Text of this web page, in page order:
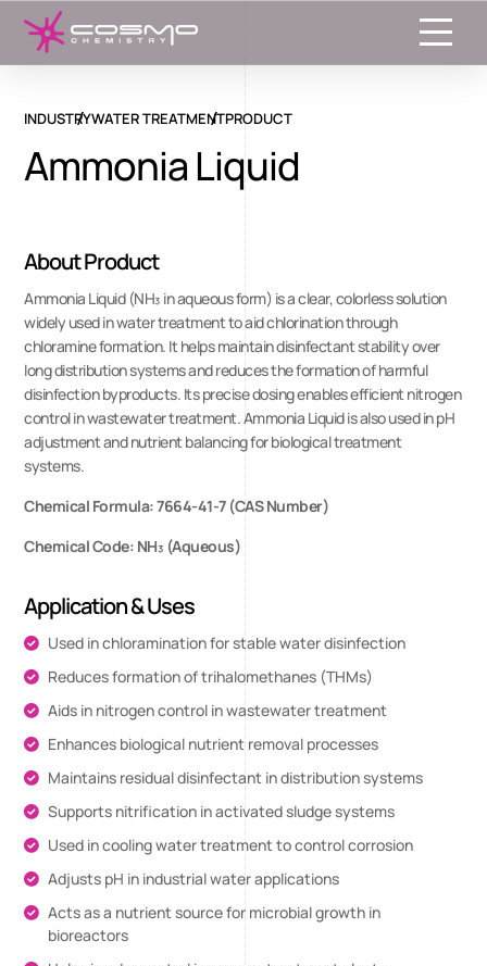
INDUSTRYWATER TREATMENTPRODUCT
Ammonia Liquid
About Product
Ammonia Liquid (NH₃ in aqueous form) is a clear, colorless solution
widely used in water treatment to aid chlorination through
chloramine formation. It helps maintain disinfectant stability over
long distribution systems and reduces the formation of harmful
disinfection byproducts. Its precise dosing enables efficient nitrogen
control in wastewater treatment. Ammonia Liquid is also used in pH
adjustment and nutrient balancing for biological treatment
systems.
Chemical Formula: 7664-41-7 (CAS Number)
Chemical Code: NH₃ (Aqueous)
Application & Uses
Used in chloramination for stable water disinfection
Reduces formation of trihalomethanes (THMs)
Aids in nitrogen control in wastewater treatment
Enhances biological nutrient removal processes
Maintains residual disinfectant in distribution systems
Supports nitrification in activated sludge systems
Used in cooling water treatment to control corrosion
Adjusts pH in industrial water applications
Acts as a nutrient source for microbial growth in
bioreactors